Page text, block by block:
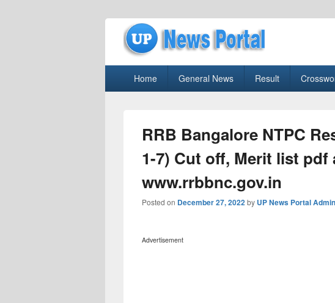
uppolice.org
Home General News Result
RRB Bangalore NTPC
1-7) Cut off, Merit list pdf
www.rrbbnc.gov.in
Posted on December 27, 2022by UP News Portal Admin
Advertisement